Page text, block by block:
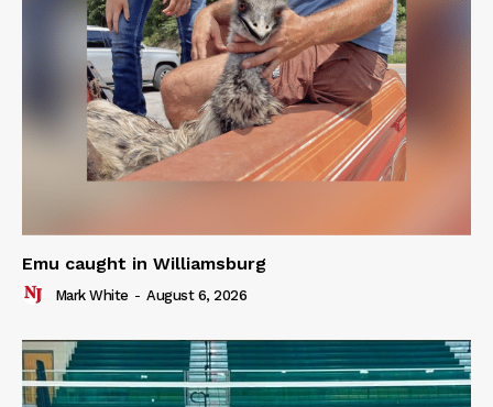
Emu caught in Williamsburg
Mark White - August 6, 2026